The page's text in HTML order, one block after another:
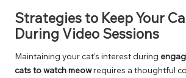
Strategies to Keep Your
During Video Sessions
Maintaining your cat’s interest during
cats to watch meowrequires a thoughtful